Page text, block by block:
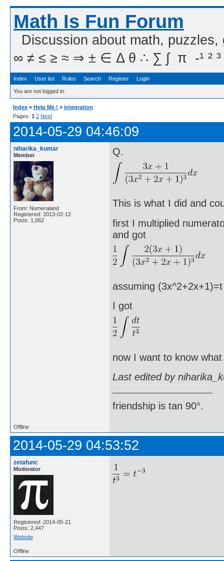
Math Is Fun Forum
Discussion about math,
∞ ≠ ≤ ≥ ≈ ⇒ ± ∈ Δ θ ∴ ∑ ∫  π  -¹ ² ³
Index User list Rules Search Register Login
You are not logged in.
Index » Help Me ! » integration
Pages: 1 2 Next
2014-05-29 04:46:09
niharika_kumar
Member
From: Numeraland
Registered: 2013-02-12
Posts: 1,062
Q.
This is what I did and
first I multiplied
and got
assuming
I got
now I want to know
Last edited by
friendship is tan 90°.
Offline
2014-05-29 04:53:52
zetafunc
Moderator
Registered: 2014-05-21
Posts: 2,447
Website
Offline